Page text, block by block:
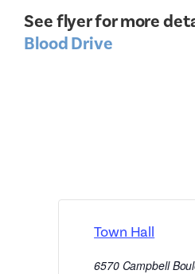
See flyer for more
Blood Drive
Town Hall
6570 Campbell